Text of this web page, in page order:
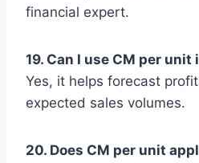
financial expert.
19. Can I use CM per
Yes, it helps forecast
expected sales volumes.
20. Does CM per unit